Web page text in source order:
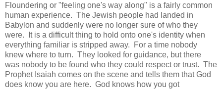
Floundering or "feeling one's way along" is a fairly common
human experience. The Jewish people had landed in
Babylon and suddenly were no longer sure of who they
were. It is a difficult thing to hold onto one's identity when
everything familiar is stripped away. For a time nobody
knew where to turn. They looked for guidance, but there
was nobody to be found who they could respect or trust. The
Prophet Isaiah comes on the scene and tells them that God
does know you are here. God knows how you got